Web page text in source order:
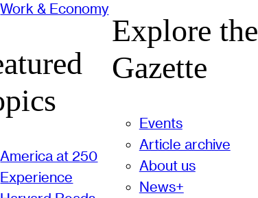
Work & Economy
America at 250
Experience
Explore the
Gazette
Events
Article archive
About us
News+